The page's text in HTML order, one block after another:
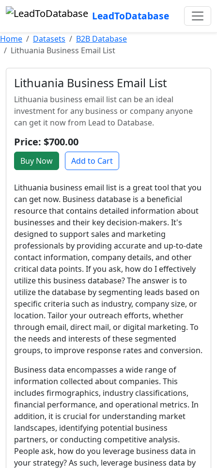
LeadToDatabase
Home Datasets
B2B Database
Lithuania Business Email List
Lithuania Business Email List
Lithuania business email list can be an ideal
investment for any business or company anyone
can get it now from Lead to Database.
Price: $700.00
Buy Now Add to Cart
Lithuania business email list is a great tool that you
can get now. Business database is a beneficial
resource that contains detailed information about
businesses and their key decision-makers. It's
designed to support sales and marketing
professionals by providing accurate and up-to-date
contact information, company details, and other
critical data points. If you ask, how do I effectively
utilize this business database? The answer is to
utilize the database by segmenting leads based on
specific criteria such as industry, company size, or
location. Tailor your outreach efforts, whether
through email, direct mail, or digital marketing. To
the needs and interests of these segmented
groups, to improve response rates and conversion.
Business data encompasses a wide range of
information collected about companies. This
includes firmographics, industry classifications,
financial performance, and operational metrics. In
addition, it is crucial for understanding market
landscapes, identifying potential business
partners, or conducting competitive analysis.
People ask, how do you leverage business data in
your strategy? As such, leverage business data by